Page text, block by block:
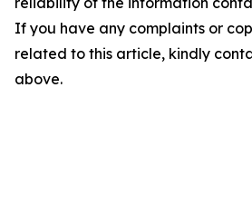
If you have any complaints or
related to this article, kindly
above.